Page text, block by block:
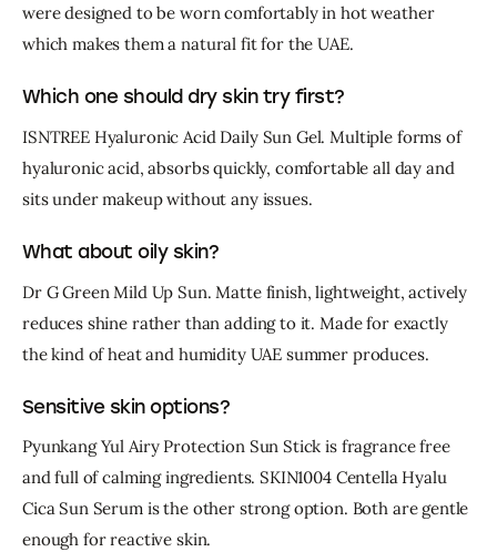
were designed to be worn comfortably in hot weather
which makes them a natural fit for the UAE.
Which one should dry skin try first?
ISNTREE Hyaluronic Acid Daily Sun Gel. Multiple forms of
hyaluronic acid, absorbs quickly, comfortable all day and
sits under makeup without any issues.
What about oily skin?
Dr G Green Mild Up Sun. Matte finish, lightweight, actively
reduces shine rather than adding to it. Made for exactly
the kind of heat and humidity UAE summer produces.
Sensitive skin options?
Pyunkang Yul Airy Protection Sun Stick is fragrance free
and full of calming ingredients. SKIN1004 Centella Hyalu
Cica Sun Serum is the other strong option. Both are gentle
enough for reactive skin.